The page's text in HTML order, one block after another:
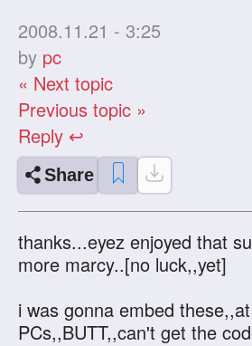
2008.11.21 - 3:25
by pc
« Next topic
Previous topic »
Reply ↩
Share
thanks...eyez enjoyed that
more marcy..[no luck,,yet]
i was gonna embed these,,at
PCs,,BUTT,,can't get the